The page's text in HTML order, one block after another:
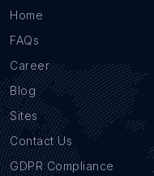
Home
FAQs
Career
Blog
Sites
Contact Us
GDPR Compliance